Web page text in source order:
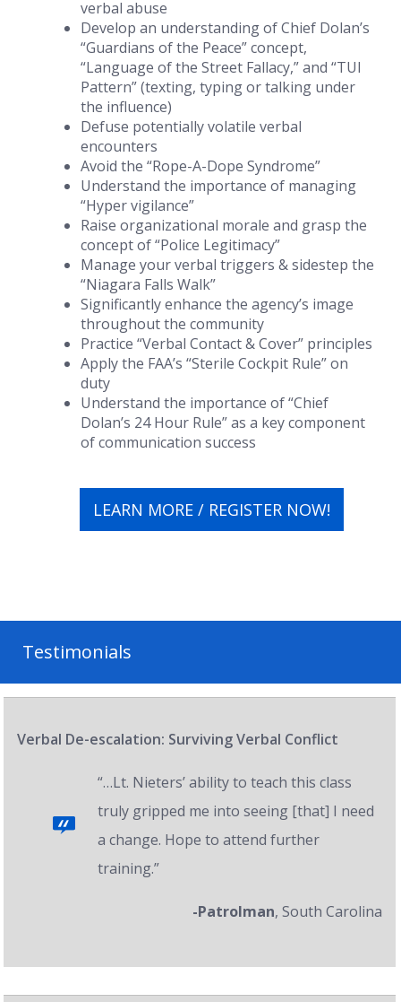
verbal abuse
Develop an understanding of Chief Dolan’s
“Guardians of the Peace” concept,
“Language of the Street Fallacy,” and “TUI
Pattern” (texting, typing or talking under
the influence)
Defuse potentially volatile verbal
encounters
Avoid the “Rope-A-Dope Syndrome”
Understand the importance of managing
“Hyper vigilance”
Raise organizational morale and grasp the
concept of “Police Legitimacy”
Manage your verbal triggers & sidestep the
“Niagara Falls Walk”
Significantly enhance the agency’s image
throughout the community
Practice “Verbal Contact & Cover” principles
Apply the FAA’s “Sterile Cockpit Rule” on
duty
Understand the importance of “Chief
Dolan’s 24 Hour Rule” as a key component
of communication success
LEARN MORE / REGISTER NOW!
Testimonials
Verbal De-escalation: Surviving Verbal Conflict
“…Lt. Nieters’ ability to teach this class
truly gripped me into seeing [that] I need
a change. Hope to attend further
training.”
-Patrolman, South Carolina